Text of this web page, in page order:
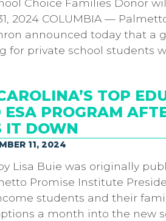
Choice Families Donor
2024 COLUMBIA —
announced today that a
for private school students
TOP
ESA PROGRAM
IT DOWN
11, 2024
Lisa Buie was originally
Promise Institute
students and their
a month into the new